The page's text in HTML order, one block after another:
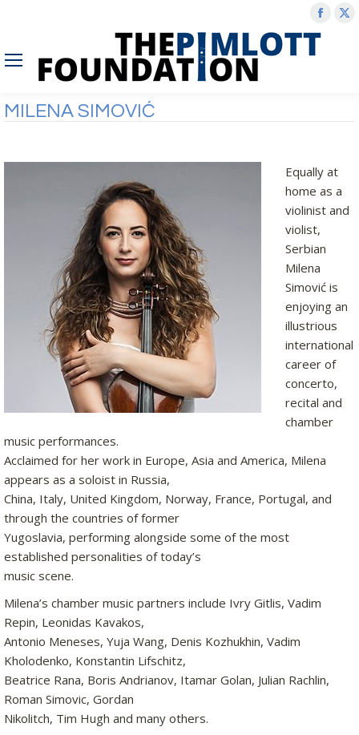
MILENA SIMOVIĆ
Equally at
home as a
violinist and
violist,
Serbian
Milena
Simović is
enjoying an
illustrious
international
career of
concerto,
recital and
chamber
music performances.
Acclaimed for her work in Europe, Asia and America, Milena
appears as a soloist in Russia,
China, Italy, United Kingdom, Norway, France, Portugal, and
through the countries of former
Yugoslavia, performing alongside some of the most
established personalities of today’s
music scene.
Milena’s chamber music partners include Ivry Gitlis, Vadim
Repin, Leonidas Kavakos,
Antonio Meneses, Yuja Wang, Denis Kozhukhin, Vadim
Kholodenko, Konstantin Lifschitz,
Beatrice Rana, Boris Andrianov, Itamar Golan, Julian Rachlin,
Roman Simovic, Gordan
Nikolitch, Tim Hugh and many others.